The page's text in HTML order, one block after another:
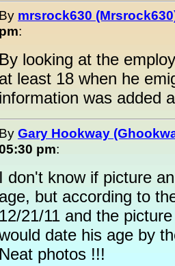
By mrsrock630
pm:
By looking at the
at least 18 when he
information was added
By Gary Hookway
pm:
I don't know if picture
age, but according to
12/21/11 and the
date his age by
Neat photos !!!